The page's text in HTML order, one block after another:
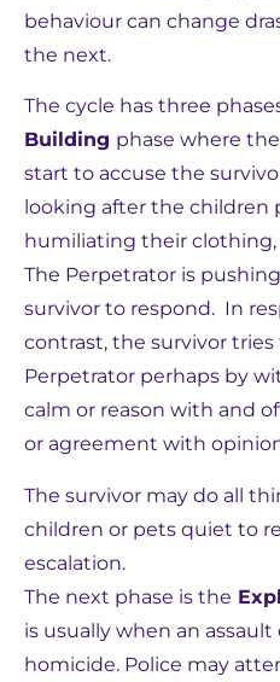
behaviour can change
the next.
The cycle has three
Building phase where
start to accuse the
looking after the children
humiliating their clothing,
The Perpetrator is
survivor to respond. In
contrast, the survivor
Perpetrator perhaps by
calm or reason with and
or agreement with
The survivor may do all
children or pets quiet to
escalation.
The next phase is the
is usually when an assault
homicide. Police may